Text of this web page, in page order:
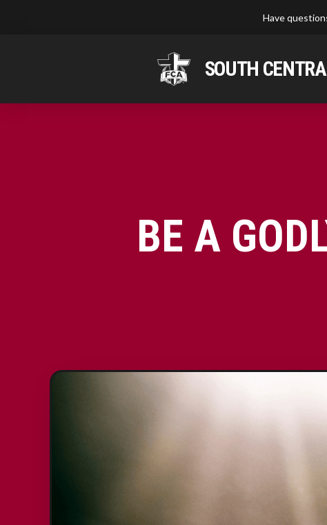
Have
SOUTH
BE A